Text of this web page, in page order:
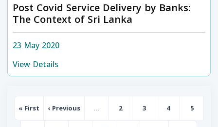
Post Covid Service Delivery by Banks:
The Context of Sri Lanka
23 May 2020
View Details
First page
« First
Previous page
‹ Previous …
Page
2
Page
3
Page
4
Page
5